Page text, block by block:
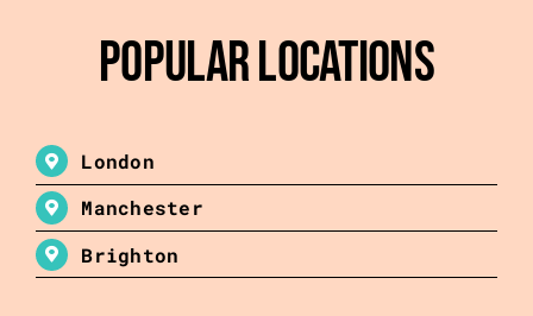
Popular Locations
London
Manchester
Brighton